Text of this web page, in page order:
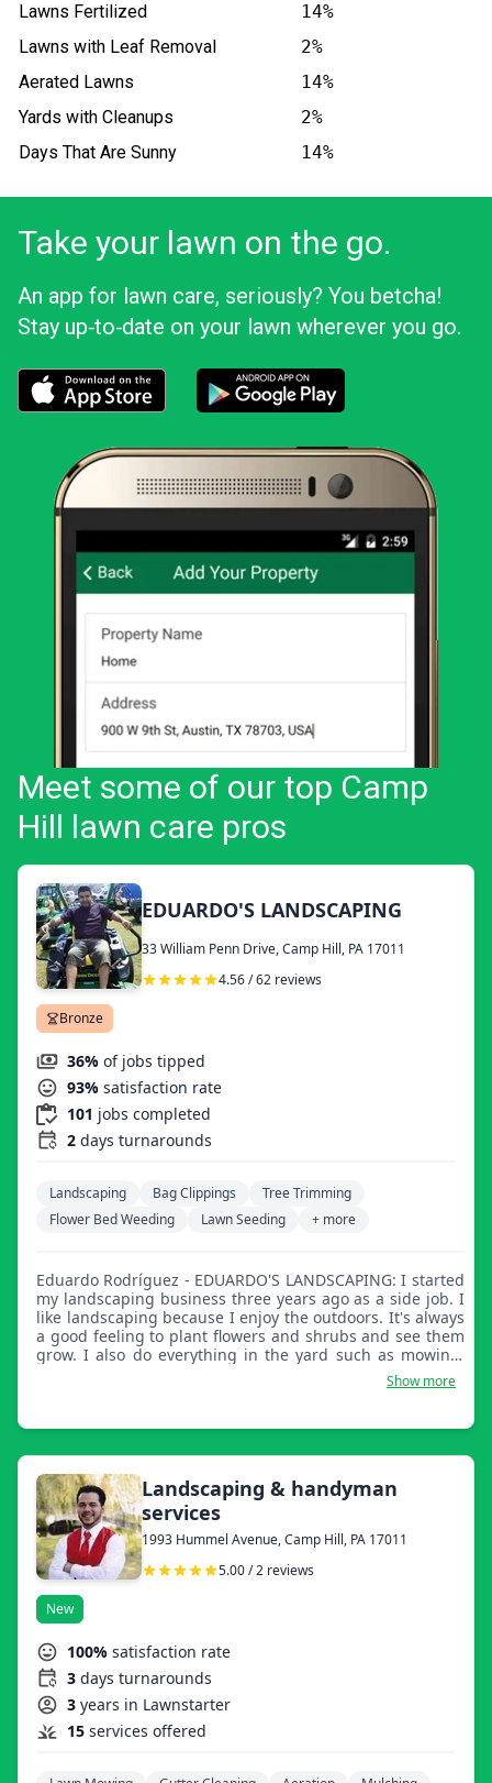
Lawns Fertilized
14%
Lawns with Leaf Removal
2%
Aerated Lawns
14%
Yards with Cleanups
2%
Days That Are Sunny
14%
Take your lawn on the go.
An app for lawn care, seriously? You betcha!
Stay up‑to‑date on your lawn wherever you go.
Meet some of our top Camp
Hill lawn care pros
EDUARDO'S LANDSCAPING
33 William Penn Drive, Camp Hill, PA 17011
4.56 / 62 reviews
Bronze
36% of jobs tipped
93% satisfaction rate
101 jobs completed
2 days turnarounds
Landscaping Bag Clippings
Tree Trimming
Flower Bed Weeding
Lawn Seeding + more
Eduardo Rodríguez - EDUARDO'S LANDSCAPING: I started
my landscaping business three years ago as a side job. I
like landscaping because I enjoy the outdoors. It's always
a good feeling to plant flowers and shrubs and see them
grow. I also do everything in the yard such as mowing,
edging, mulching, and trimming shrubs and trees. I do
all the cleanup after a job. I am a very dependable and
it right. I am available for work in the evenings or
for a reliable and hard worker, try my services, you will
not be disappointed! Thank you, Eduardo Rodriguez.
Show more
Landscaping & handyman
services
1993 Hummel Avenue, Camp Hill, PA 17011
5.00 / 2 reviews
New
100% satisfaction rate
3 days turnarounds
3 years in Lawnstarter
15 services offered